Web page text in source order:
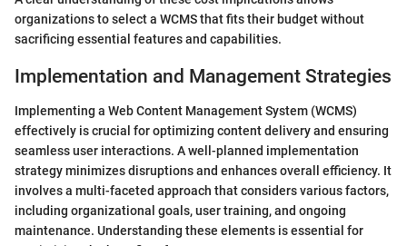
organizations to select a WCMS that fits their budget without
sacrificing essential features and capabilities.
Implementation and Management Strategies
Implementing a Web Content Management System (WCMS)
effectively is crucial for optimizing content delivery and ensuring
seamless user interactions. A well-planned implementation
strategy minimizes disruptions and enhances overall efficiency. It
involves a multi-faceted approach that considers various factors,
including organizational goals, user training, and ongoing
maintenance. Understanding these elements is essential for